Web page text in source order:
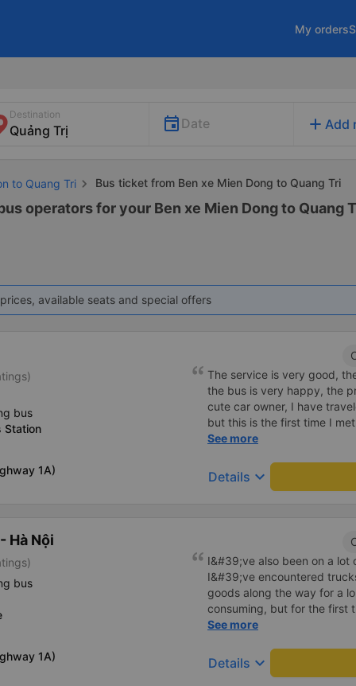
My orders
Destination
Date add Add
to Quang Tri Bus ticket from Ben xe Mien Dong to Quang Tri
operators for your Ben xe Mien Dong to Quang
available seats and special offers
bus
Station
1A)
The service is very good,
the bus is very happy, the
cute car owner, I have
but this is the first time I
continue to support me 🥰
See more
Details keyboard_arrow_down
Hà Nội
bus
1A)
I&#39;ve also been on a
I&#39;ve encountered
goods along the way for a
consuming, but for the first
This car has enough
you will be blessed
See more
Details keyboard_arrow_down